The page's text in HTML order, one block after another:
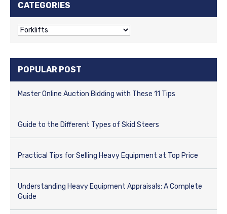
CATEGORIES
C
e
g
o
r
s
POPULAR POST
Master Online Auction Bidding with These 11 Tips
Guide to the Different Types of Skid Steers
Practical Tips for Selling Heavy Equipment at Top Price
Understanding Heavy Equipment Appraisals: A Complete
Guide